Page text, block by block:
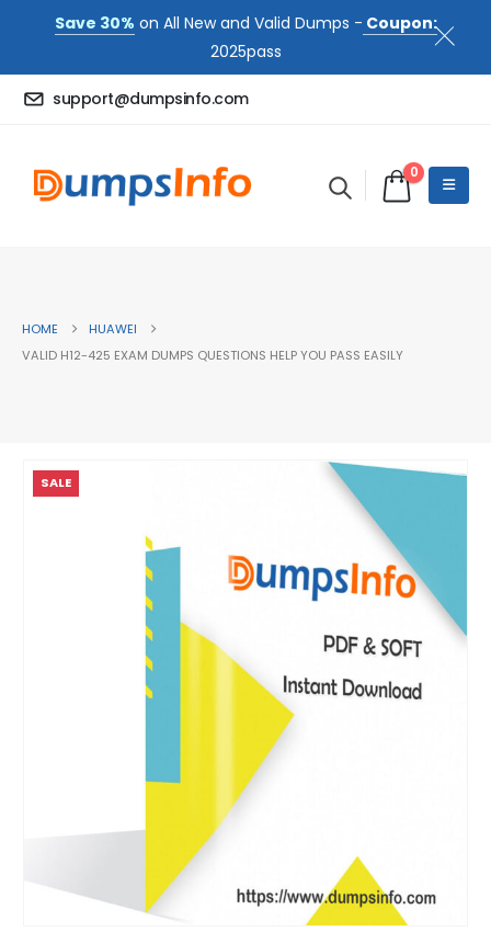
Save 30% on All New and Valid Dumps - Coupon:
2025pass
support@dumpsinfo.com
0
HOME
HUAWEI
VALID H12-425 EXAM DUMPS QUESTIONS HELP YOU PASS EASILY
SALE